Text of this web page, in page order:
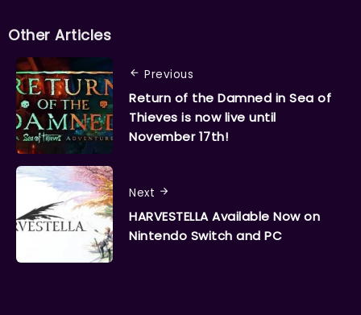
Other Articles
Previous
Return of the Damned in Sea of
Thieves is now live until
November 17th!
Next
HARVESTELLA Available Now on
Nintendo Switch and PC